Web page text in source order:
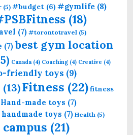
(5) #budget (6) #gymlife (8)
(18)
(7) #torontotravel (5)
(7)best gym location
Canada(4) Coaching (4) Creative (4)
friendly toys (9)
(13)Fitness (22)fitness
Hand-made toys (7)
handmade toys (7) Health (5)
campus (21)